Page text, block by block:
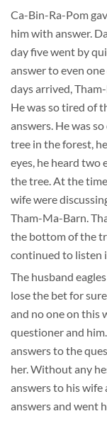
Ca-Bin-Ra-Pom
him with answer.
day five went by
answer to even
days arrived,
He was so tired of
answers. He was
tree in the forest,
eyes, he heard two
the tree. At the
wife were
Tham-Ma-Barn.
the bottom of the
continued to listen
The husband
lose the bet for
and no one on this
questioner and
answers to the
her. Without any
answers to his
answers and went